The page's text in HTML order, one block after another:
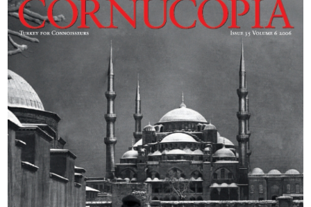
exhilarated by five
days in the saddle
and David
Barchard guides us
through the epic
landscape.